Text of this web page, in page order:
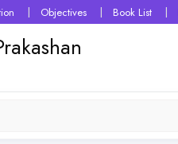
Objectives Book List